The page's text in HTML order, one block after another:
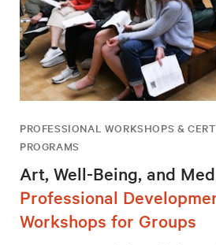
PROFESSIONAL WORKSHOPS &
PROGRAMS
Art, Well-Being, and
Professional
Workshops for Groups